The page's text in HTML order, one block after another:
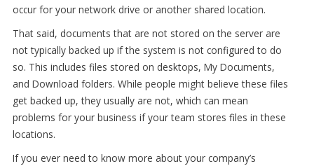
occur for your network drive or another shared location.
That said, documents that are not stored on the server are
not typically backed up if the system is not configured to do
so. This includes files stored on desktops, My Documents,
and Download folders. While people might believe these files
get backed up, they usually are not, which can mean
problems for your business if your team stores files in these
locations.
If you ever need to know more about your company’s